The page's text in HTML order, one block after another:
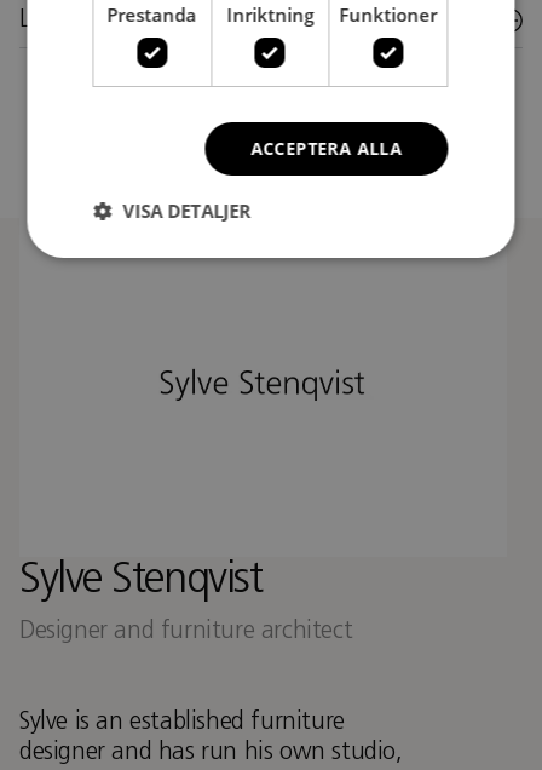
Leather
Sylve Stenqvist
Designer and furniture architect
Sylve is an established furniture
designer and has run his own studio,
Prestanda Inriktning Funktioner
ACCEPTERA ALLA
VISA DETALJER